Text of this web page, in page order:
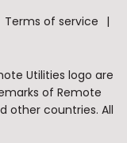
Terms of service
Utilities logo are
of Remote
other countries. All